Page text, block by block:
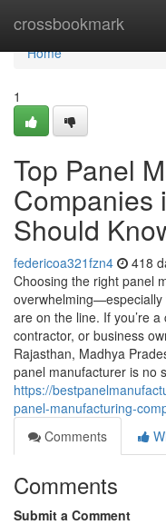
crossbookmark
Home
Home
1
Top Panel
Companies
Should
federicoa321fzn4 418
Choosing the right panel
overwhelming—especially
are on the line. If you’re
contractor, or business
Rajasthan, Madhya
panel manufacturer is no
https://
panel-manufacturing-
Comments
Comments
Submit a Comment